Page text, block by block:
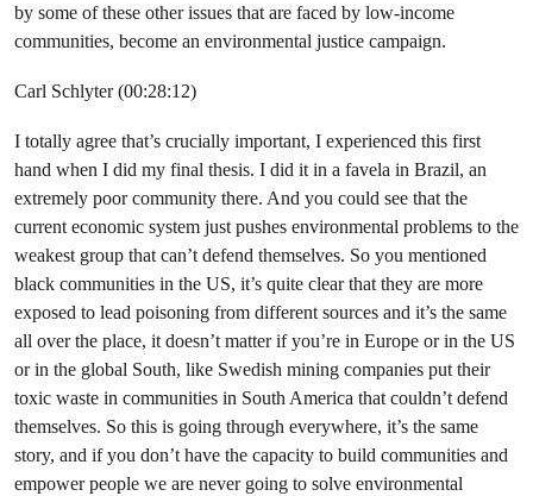
by some of these other issues that are faced by low-income
communities, become an environmental justice campaign.
Carl Schlyter (00:28:12)
I totally agree that’s crucially important, I experienced this first
hand when I did my final thesis. I did it in a favela in Brazil, an
extremely poor community there. And you could see that the
current economic system just pushes environmental problems to the
weakest group that can’t defend themselves. So you mentioned
black communities in the US, it’s quite clear that they are more
exposed to lead poisoning from different sources and it’s the same
all over the place, it doesn’t matter if you’re in Europe or in the US
or in the global South, like Swedish mining companies put their
toxic waste in communities in South America that couldn’t defend
themselves. So this is going through everywhere, it’s the same
story, and if you don’t have the capacity to build communities and
empower people we are never going to solve environmental